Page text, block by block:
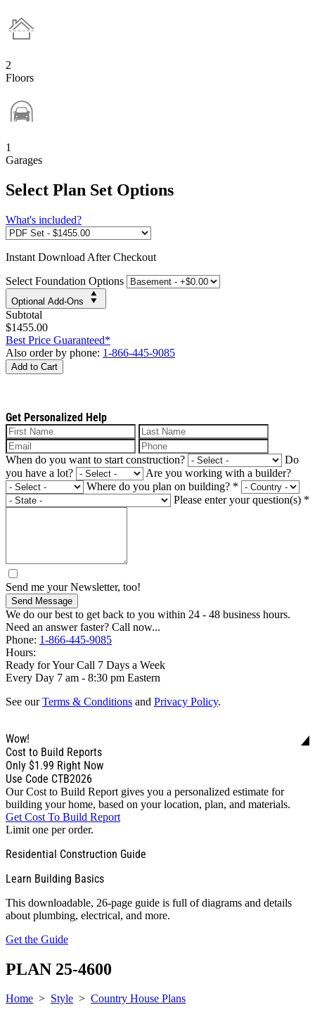
2
Floors
1
Garages
Select Plan Set Options
What's included?
Instant Download After Checkout
Select Foundation Options
Optional Add-Ons
Subtotal
$1455.00
Best Price Guaranteed*
Also order by phone: 1-866-445-9085
Add to Cart
Get Personalized Help
When do you want to start construction?
Do
you have a lot?
Are you working with a builder?
Where do you plan on building? *
Please enter your question(s) *
Send me your Newsletter, too!
Send Message
We do our best to get back to you within 24 - 48 business hours.
Need an answer faster? Call now...
Phone: 1-866-445-9085
Hours:
Ready for Your Call 7 Days a Week
Every Day 7 am - 8:30 pm Eastern
See ourTerms & Conditions and Privacy Policy.
Wow!
Cost to Build Reports
Only $1.99 Right Now
Use Code CTB2026
Our Cost to Build Report gives you a personalized estimate for
building your home, based on your location, plan, and materials.
Get Cost To Build Report
Limit one per order.
Residential Construction Guide
Learn Building Basics
This downloadable, 26-page guide is full of diagrams and details
about plumbing, electrical, and more.
Get the Guide
PLAN 25-4600
Home > Style > Country House Plans